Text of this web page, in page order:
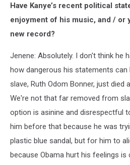
Have Kanye’s recent political
enjoyment of his music, and / or
new record?
Jenene: Absolutely. I don't think he
how dangerous his statements can
slave, Ruth Odom Bonner, just died
We're not that far removed from
option is asinine and disrespectful
him before that because he was
plastic blue sandal, but for him to
because Obama hurt his feelings is